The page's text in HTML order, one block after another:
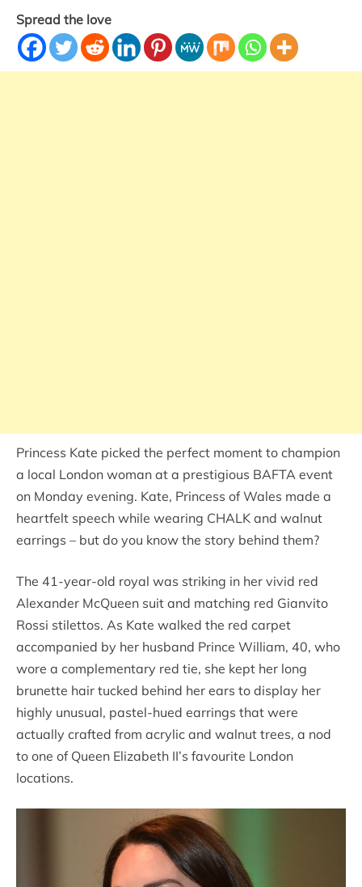
Spread the love
Princess Kate picked the perfect moment to champion
a local London woman at a prestigious BAFTA event
on Monday evening. Kate, Princess of Wales made a
heartfelt speech while wearing CHALK and walnut
earrings – but do you know the story behind them?
The 41-year-old royal was striking in her vivid red
Alexander McQueen suit and matching red Gianvito
Rossi stilettos. As Kate walked the red carpet
accompanied by her husband Prince William, 40, who
wore a complementary red tie, she kept her long
brunette hair tucked behind her ears to display her
highly unusual, pastel-hued earrings that were
actually crafted from acrylic and walnut trees, a nod
to one of Queen Elizabeth II’s favourite London
locations.